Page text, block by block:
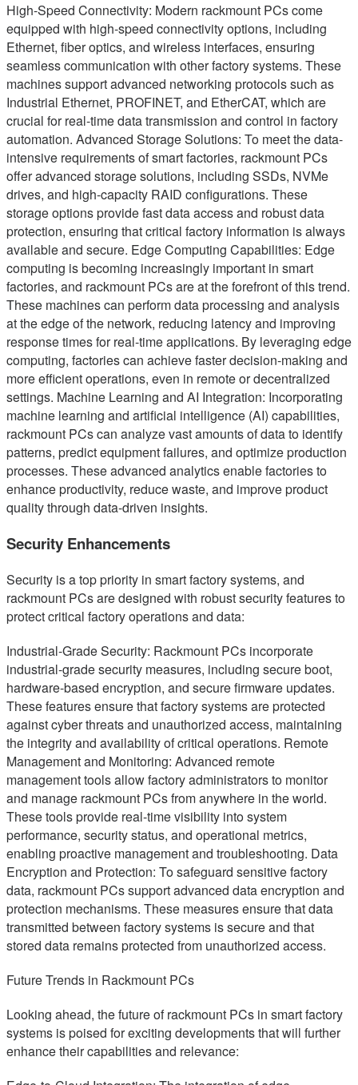
High-Speed Connectivity: Modern rackmount PCs come
equipped with high-speed connectivity options, including
Ethernet, fiber optics, and wireless interfaces, ensuring
seamless communication with other factory systems. These
machines support advanced networking protocols such as
Industrial Ethernet, PROFINET, and EtherCAT, which are
crucial for real-time data transmission and control in factory
automation. Advanced Storage Solutions: To meet the data-
intensive requirements of smart factories, rackmount PCs
offer advanced storage solutions, including SSDs, NVMe
drives, and high-capacity RAID configurations. These
storage options provide fast data access and robust data
protection, ensuring that critical factory information is always
available and secure. Edge Computing Capabilities: Edge
computing is becoming increasingly important in smart
factories, and rackmount PCs are at the forefront of this trend.
These machines can perform data processing and analysis
at the edge of the network, reducing latency and improving
response times for real-time applications. By leveraging edge
computing, factories can achieve faster decision-making and
more efficient operations, even in remote or decentralized
settings. Machine Learning and AI Integration: Incorporating
machine learning and artificial intelligence (AI) capabilities,
rackmount PCs can analyze vast amounts of data to identify
patterns, predict equipment failures, and optimize production
processes. These advanced analytics enable factories to
enhance productivity, reduce waste, and improve product
quality through data-driven insights.
Security Enhancements
Security is a top priority in smart factory systems, and
rackmount PCs are designed with robust security features to
protect critical factory operations and data:
Industrial-Grade Security: Rackmount PCs incorporate
industrial-grade security measures, including secure boot,
hardware-based encryption, and secure firmware updates.
These features ensure that factory systems are protected
against cyber threats and unauthorized access, maintaining
the integrity and availability of critical operations. Remote
Management and Monitoring: Advanced remote
management tools allow factory administrators to monitor
and manage rackmount PCs from anywhere in the world.
These tools provide real-time visibility into system
performance, security status, and operational metrics,
enabling proactive management and troubleshooting. Data
Encryption and Protection: To safeguard sensitive factory
data, rackmount PCs support advanced data encryption and
protection mechanisms. These measures ensure that data
transmitted between factory systems is secure and that
stored data remains protected from unauthorized access.
Future Trends in Rackmount PCs
Looking ahead, the future of rackmount PCs in smart factory
systems is poised for exciting developments that will further
enhance their capabilities and relevance: